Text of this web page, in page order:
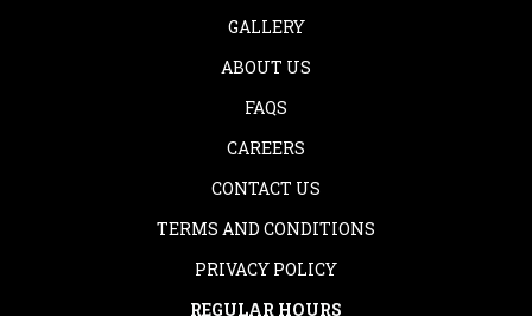
GALLERY
ABOUT US
FAQS
CAREERS
CONTACT US
TERMS AND CONDITIONS
PRIVACY POLICY
REGULAR HOURS